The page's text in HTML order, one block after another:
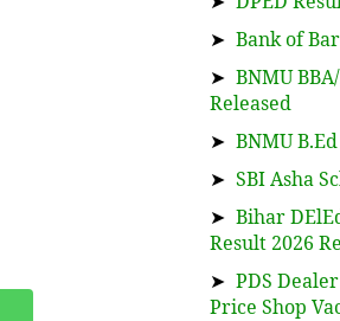
➤ Bank of
➤ BNMU
Released
➤ BNMU
➤ SBI Asha
➤ Bihar
Result 2026
➤ PDS
Price Shop